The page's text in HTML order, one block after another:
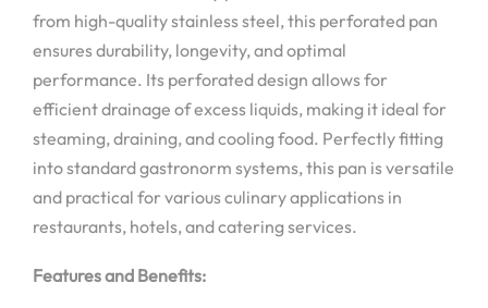
from high-quality stainless steel, this perforated pan
ensures durability, longevity, and optimal
performance. Its perforated design allows for
efficient drainage of excess liquids, making it ideal for
steaming, draining, and cooling food. Perfectly fitting
into standard gastronorm systems, this pan is versatile
and practical for various culinary applications in
restaurants, hotels, and catering services.
Features and Benefits: